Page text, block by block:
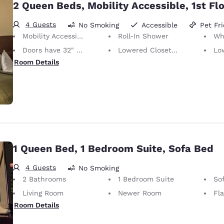
2 Queen Beds, Mobility Accessible, 1st
4 Guests No Smoking Accessible
Pet
Mobility Accessible
Roll-In Shower
Doors have 32" Clear Width
Lowered Closet Rod
Room Details
1 Queen Bed, 1 Bedroom Suite, Sofa Bed
4 Guests
No Smoking
2 Bathrooms
1 Bedroom Suite
Living Room
Newer Room
Room Details